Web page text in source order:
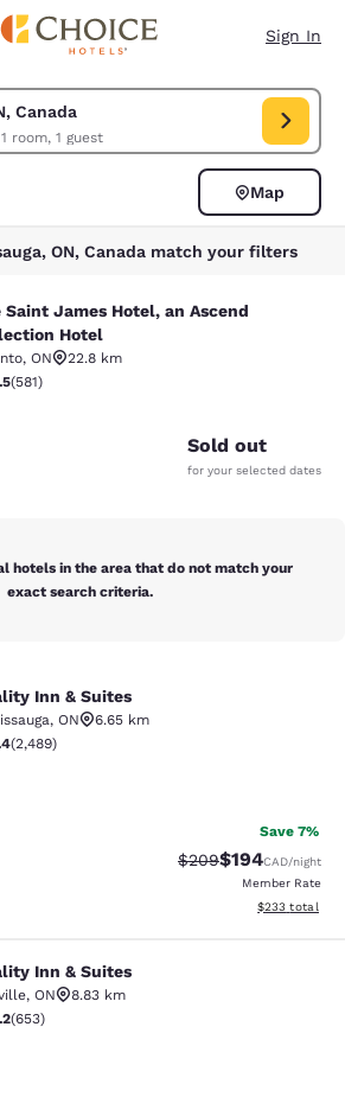
Sign In
Canada
1 room, 1 guest
ON, Canada. Check in date Aug 08,
Map
ON, Canada match your filters
Hotel, an Ascend
Saint James Hotel, an Ascend
Hotel
, ON
22.8 km
rating. Excellent. 581 reviews
(581)
Sold out
for your selected dates
hotels in the area that do not match your
exact search criteria.
Suites
Inn & Suites
, ON
6.65 km
rating. Good. 2489 reviews
(2,489)
Save 7%
Strikethrough Rate:
$209Discounted
$194CAD/night
Member Rate
View
$233 total
Suites
Inn & Suites
, ON
8.83 km
rating. Very Good. 653 reviews
(653)